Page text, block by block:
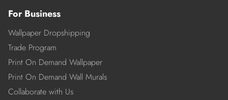
For Business
Wallpaper Dropshipping
Trade Program
Print On Demand Wallpaper
Print On Demand Wall Murals
Collaborate with Us